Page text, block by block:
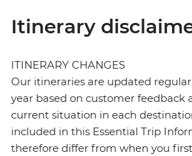
Itinerary
ITINERARY CHANGES
Our itineraries are updated
year based on customer feedback
current situation in each
included in this Essential Trip
therefore differ from when you